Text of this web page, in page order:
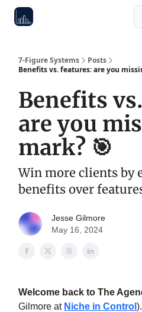
7-Figure Systems
Posts
Benefits vs. features: are you
Benefits
are you
mark? 🎯
Win more clients by
benefits over
Jesse Gilmore
May 16, 2024
Welcome back to The
Gilmore at Niche in Control ).